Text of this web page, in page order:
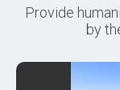
Provide
by